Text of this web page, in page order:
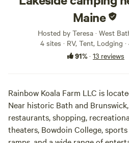
Maine
Hosted by Teresa · West
4 sites · RV, Tent, Lodging
91%· 13 reviews
Rainbow Koala Farm LLC is
Near historic Bath and
restaurants, shopping,
theaters, Bowdoin College,